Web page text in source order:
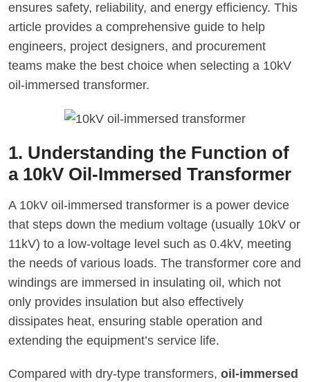
ensures safety, reliability, and energy efficiency. This
article provides a comprehensive guide to help
engineers, project designers, and procurement
teams make the best choice when selecting a 10kV
oil-immersed transformer.
1. Understanding the Function of
a 10kV Oil-Immersed Transformer
A 10kV oil-immersed transformer is a power device
that steps down the medium voltage (usually 10kV or
11kV) to a low-voltage level such as 0.4kV, meeting
the needs of various loads. The transformer core and
windings are immersed in insulating oil, which not
only provides insulation but also effectively
dissipates heat, ensuring stable operation and
extending the equipment’s service life.
Compared with dry-type transformers, oil-immersed